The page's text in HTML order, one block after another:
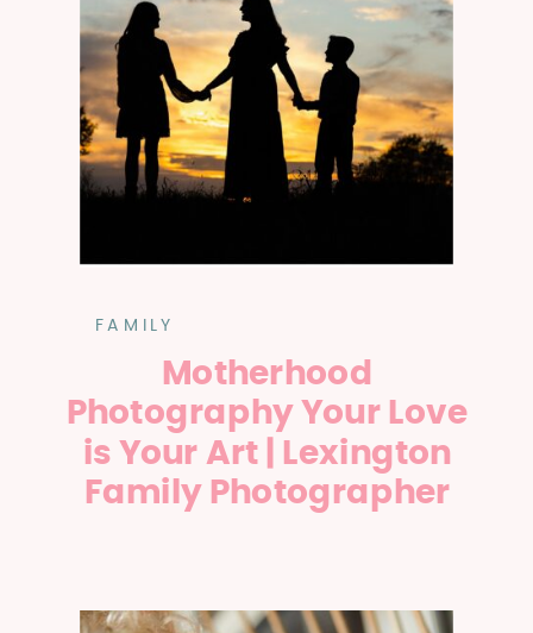
FAMILY
Motherhood
Photography Your Love
is Your Art | Lexington
Family Photographer